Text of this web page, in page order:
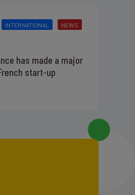
INTERNATIONAL NEWS
has made a major
start-up